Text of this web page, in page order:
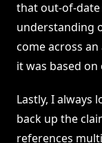
that out-of-
understanding
come across
it was based
Lastly, I always
back up the
references